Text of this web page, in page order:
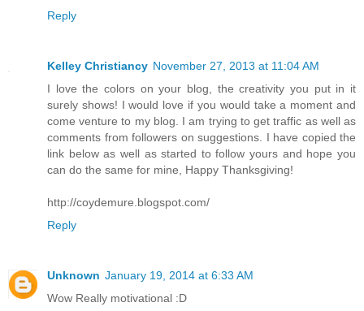
Reply
Kelley Christiancy November 27, 2013 at 11:04 AM
I love the colors on your blog, the creativity you put in it
surely shows! I would love if you would take a moment and
come venture to my blog. I am trying to get traffic as well as
comments from followers on suggestions. I have copied the
link below as well as started to follow yours and hope you
can do the same for mine, Happy Thanksgiving!
http://coydemure.blogspot.com/
Reply
Unknown January 19, 2014 at 6:33 AM
Wow Really motivational :D